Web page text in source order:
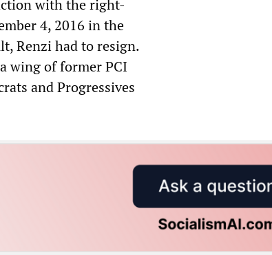
with the right-
4, 2016 in the
Renzi had to resign.
wing of former PCI
and Progressives